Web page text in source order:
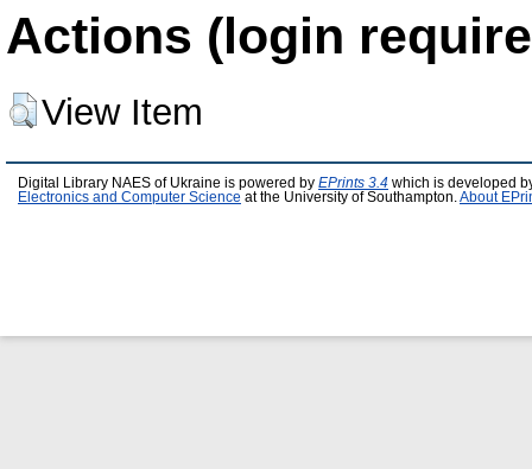
Actions (login
View Item
Digital Library NAES of Ukraine is powered by EPrints 3.4 which is developed
Electronics and Computer Science at the University of Southampton. About